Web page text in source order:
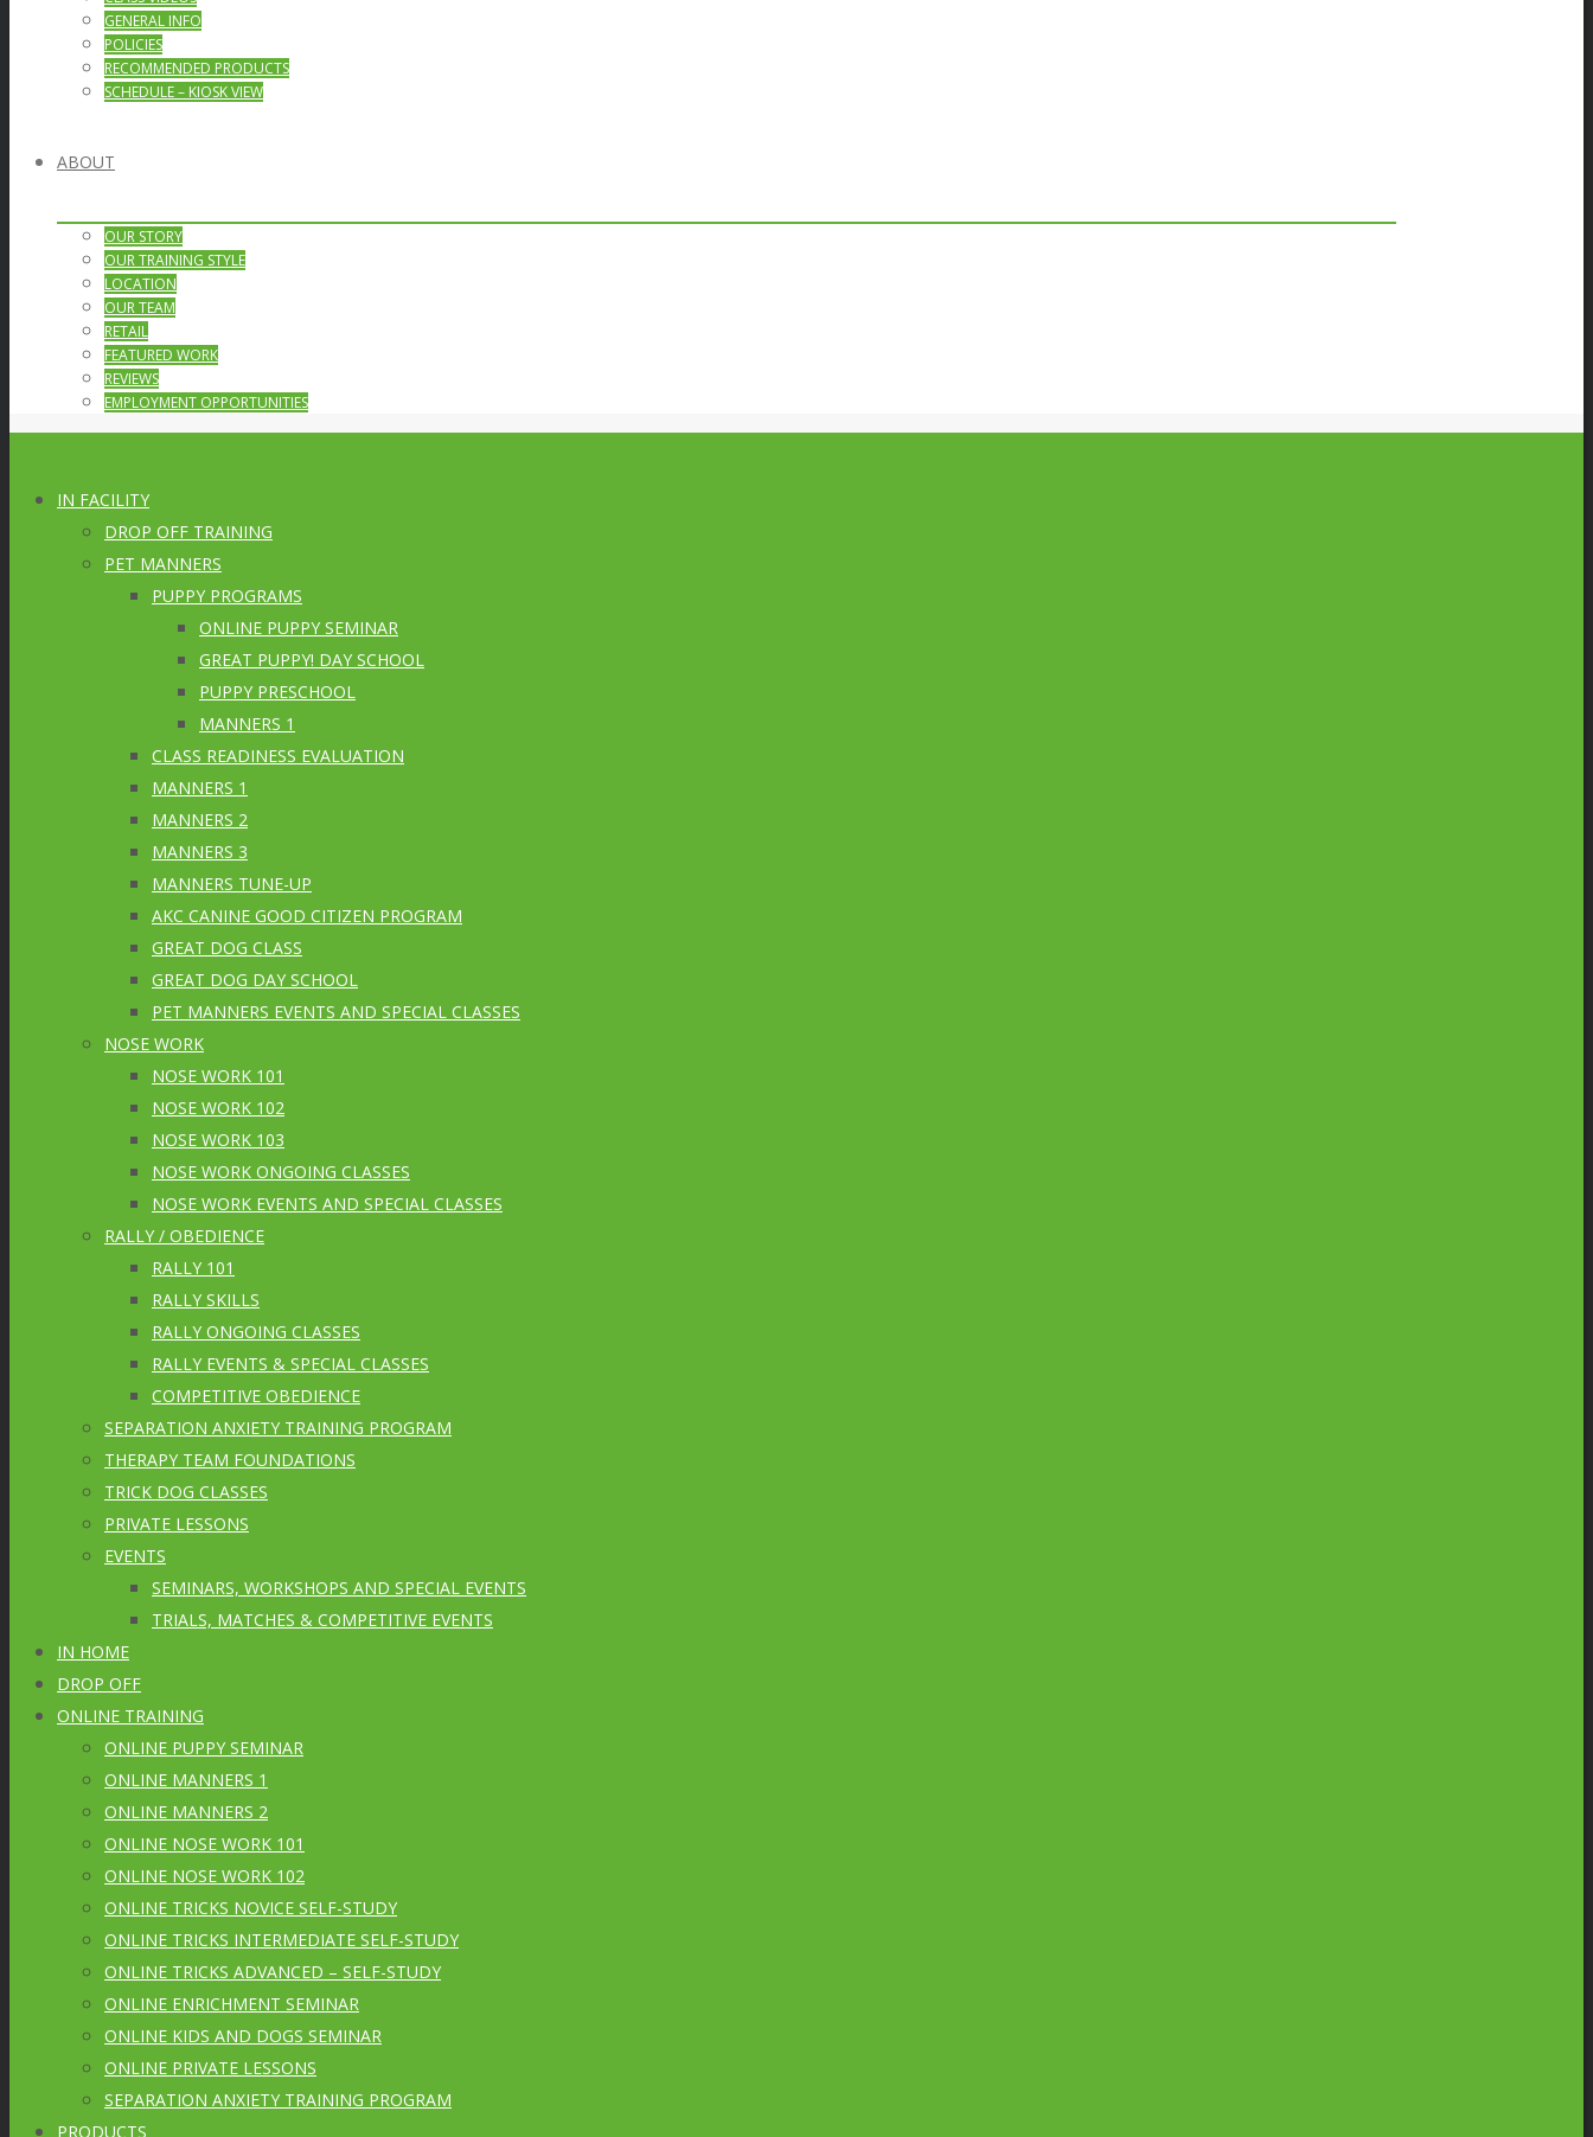
GENERAL INFO
POLICIES
RECOMMENDED PRODUCTS
SCHEDULE – KIOSK VIEW
ABOUT
OUR STORY
OUR TRAINING STYLE
LOCATION
OUR TEAM
RETAIL
FEATURED WORK
REVIEWS
EMPLOYMENT OPPORTUNITIES
IN FACILITY
DROP OFF TRAINING
PET MANNERS
PUPPY PROGRAMS
ONLINE PUPPY SEMINAR
GREAT PUPPY! DAY SCHOOL
PUPPY PRESCHOOL
MANNERS 1
CLASS READINESS EVALUATION
MANNERS 1
MANNERS 2
MANNERS 3
MANNERS TUNE-UP
AKC CANINE GOOD CITIZEN PROGRAM
GREAT DOG CLASS
GREAT DOG DAY SCHOOL
PET MANNERS EVENTS AND SPECIAL CLASSES
NOSE WORK
NOSE WORK 101
NOSE WORK 102
NOSE WORK 103
NOSE WORK ONGOING CLASSES
NOSE WORK EVENTS AND SPECIAL CLASSES
RALLY / OBEDIENCE
RALLY 101
RALLY SKILLS
RALLY ONGOING CLASSES
RALLY EVENTS & SPECIAL CLASSES
COMPETITIVE OBEDIENCE
SEPARATION ANXIETY TRAINING PROGRAM
THERAPY TEAM FOUNDATIONS
TRICK DOG CLASSES
PRIVATE LESSONS
EVENTS
SEMINARS, WORKSHOPS AND SPECIAL EVENTS
TRIALS, MATCHES & COMPETITIVE EVENTS
IN HOME
DROP OFF
ONLINE TRAINING
ONLINE PUPPY SEMINAR
ONLINE MANNERS 1
ONLINE MANNERS 2
ONLINE NOSE WORK 101
ONLINE NOSE WORK 102
ONLINE TRICKS NOVICE SELF-STUDY
ONLINE TRICKS INTERMEDIATE SELF-STUDY
ONLINE TRICKS ADVANCED – SELF-STUDY
ONLINE ENRICHMENT SEMINAR
ONLINE KIDS AND DOGS SEMINAR
ONLINE PRIVATE LESSONS
SEPARATION ANXIETY TRAINING PROGRAM
PRODUCTS